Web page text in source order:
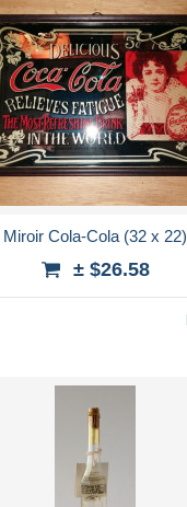
transfer
Miroir Cola-Cola (32 x 22)
± $26.58